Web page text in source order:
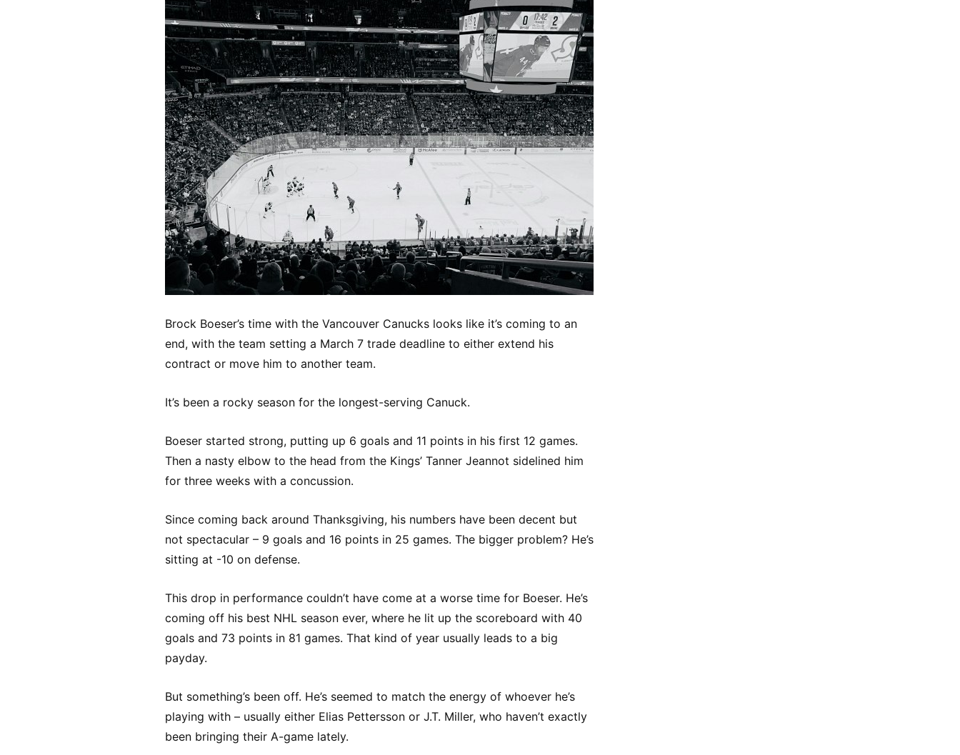
Brock Boeser’s time with the Vancouver Canucks looks like it’s coming to an
end, with the team setting a March 7 trade deadline to either extend his
contract or move him to another team.
It’s been a rocky season for the longest-serving Canuck.
Boeser started strong, putting up 6 goals and 11 points in his first 12 games.
Then a nasty elbow to the head from the Kings’ Tanner Jeannot sidelined him
for three weeks with a concussion.
Since coming back around Thanksgiving, his numbers have been decent but
not spectacular – 9 goals and 16 points in 25 games. The bigger problem? He’s
sitting at -10 on defense.
This drop in performance couldn’t have come at a worse time for Boeser. He’s
coming off his best NHL season ever, where he lit up the scoreboard with 40
goals and 73 points in 81 games. That kind of year usually leads to a big
payday.
But something’s been off. He’s seemed to match the energy of whoever he’s
playing with – usually either Elias Pettersson or J.T. Miller, who haven’t exactly
been bringing their A-game lately.